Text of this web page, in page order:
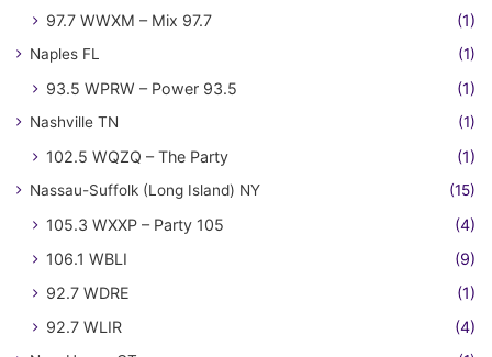
97.7 WWXM – Mix 97.7
(1)
Naples FL (1)
93.5 WPRW – Power 93.5 (1)
Nashville TN (1)
102.5 WQZQ – The Party (1)
Nassau-Suffolk (Long Island) NY (15)
105.3 WXXP – Party 105
(4)
106.1 WBLI
(9)
92.7 WDRE
(1)
92.7 WLIR
(4)